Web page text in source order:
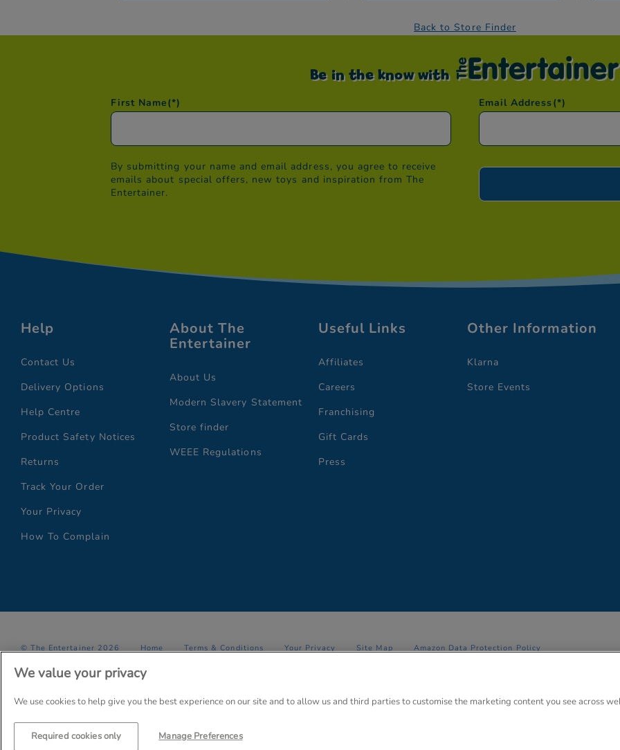
Back to Store Finder
Be in the know with
First Name(*) Email Address (*)
By submitting your name and email address, you agree to receive
emails about special offers, new toys and inspiration from The
Entertainer.
Help
Contact Us
Delivery Options
Help Centre
Product Safety Notices
Returns
Track Your Order
Your Privacy
How To Complain
About The
Entertainer
About Us
Modern Slavery Statement
Store finder
WEEE Regulations
Useful Links
Affiliates
Careers
Franchising
Gift Cards
Press
Other Information
Klarna
Store Events
© The Entertainer 2026 Home Terms & Conditions Your Privacy Site Map Amazon Data Protection Policy
Company Details: The Entertainer (Amersham) Limited, TEAL House, Anglo Park, 67 White Lion Road, Amersham, Bucks. HP7 9FB Registered
We value your privacy
We use cookies to help give you the best experience on our site and to allow us and third parties to customise the marketing content you see across
Manage Preferences
Required cookies only